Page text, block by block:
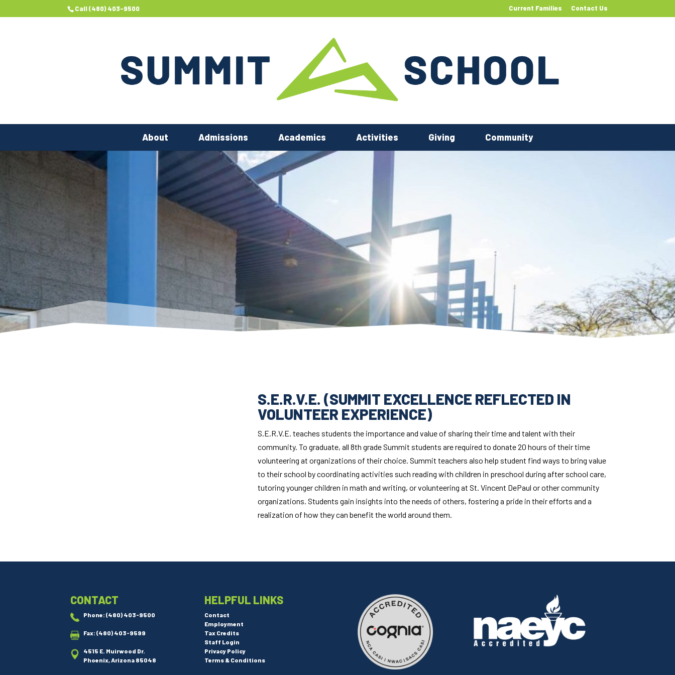
Call (480) 403-9500 Current Families Contact Us
About Admissions Academics Activities Giving Community
S.E.R.V.E. (SUMMIT EXCELLENCE REFLECTED IN
VOLUNTEER EXPERIENCE)
S.E.R.V.E. teaches students the importance and value of sharing their time and talent with their
community. To graduate, all 8th grade Summit students are required to donate 20 hours of their time
volunteering at organizations of their choice. Summit teachers also help student find ways to bring value
to their school by coordinating activities such reading with children in preschool during after school care,
tutoring younger children in math and writing, or volunteering at St. Vincent DePaul or other community
organizations. Students gain insights into the needs of others, fostering a pride in their efforts and a
realization of how they can benefit the world around them.
CONTACT
Phone: (480) 403-9500
Fax: (480) 403-9599
4515 E. Muirwood Dr.
Phoenix, Arizona 85048
HELPFUL LINKS
Contact
Employment
Tax Credits
Staff Login
Privacy Policy
Terms & Conditions